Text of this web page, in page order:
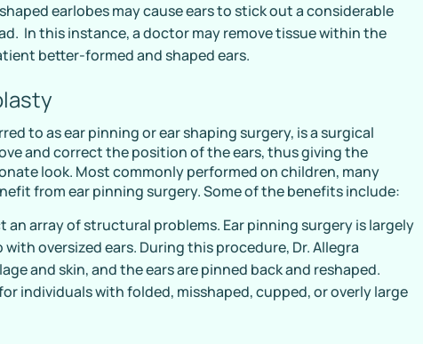
earlobes may cause ears to stick out a considerable
In this instance, a doctor may remove tissue within the
better-formed and shaped ears.
to as ear pinning or ear shaping surgery, is a surgical
and correct the position of the ears, thus giving the
look. Most commonly performed on children, many
from ear pinning surgery. Some of the benefits include:
array of structural problems. Ear pinning surgery is largely
oversized ears. During this procedure, Dr. Allegra
and skin, and the ears are pinned back and reshaped.
individuals with folded, misshaped, cupped, or overly large